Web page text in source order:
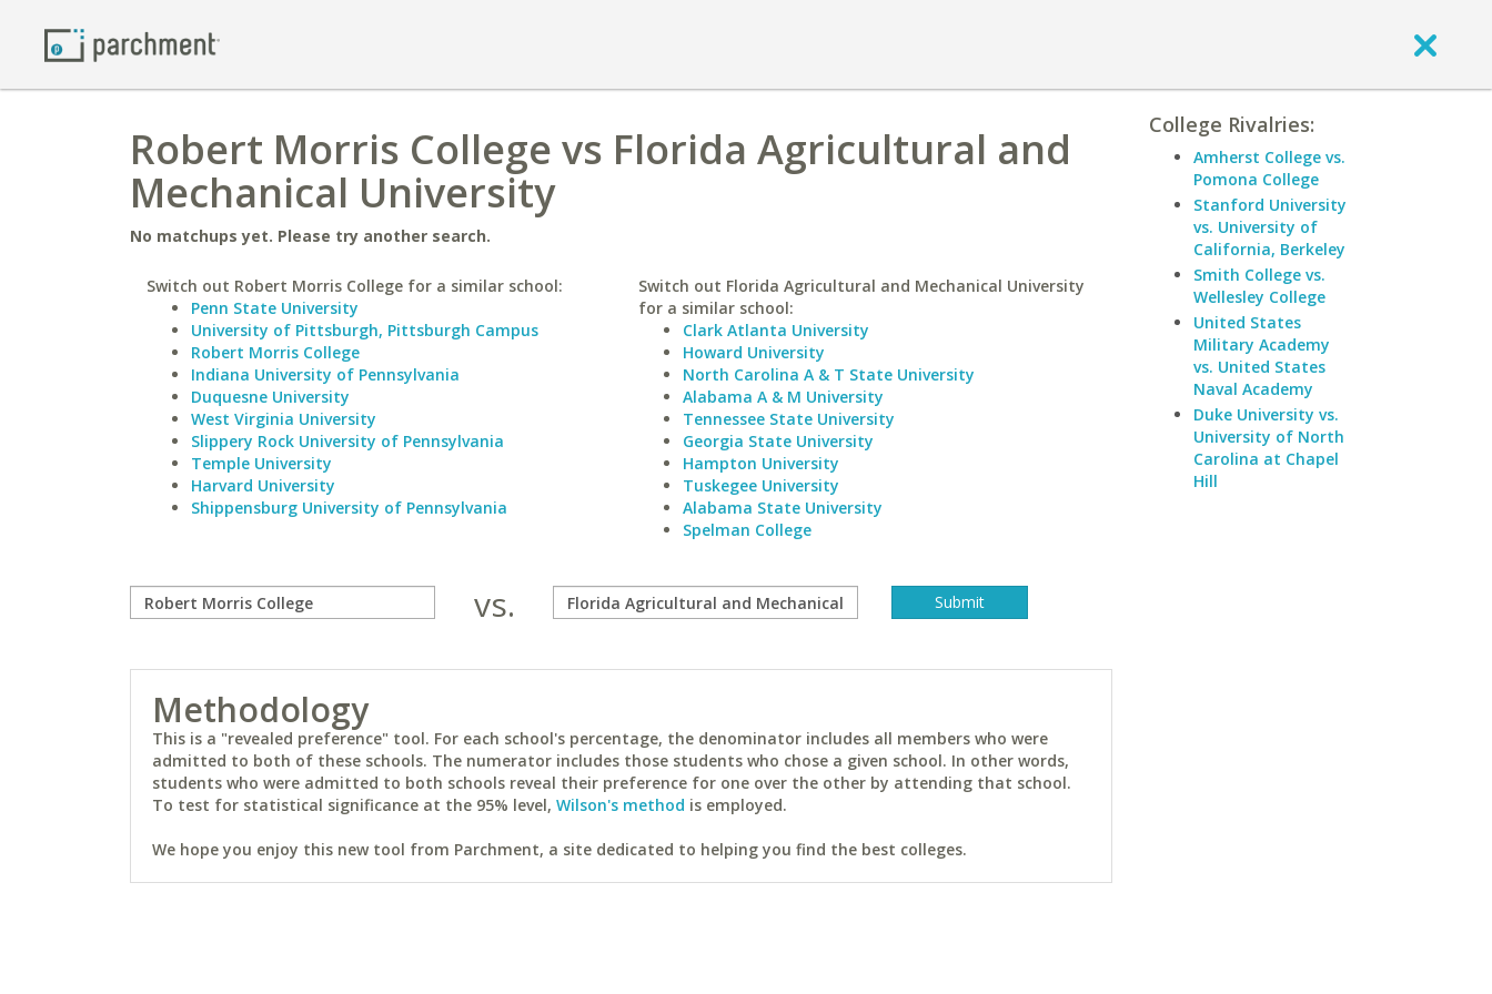
Robert Morris College vs Florida Agricultural and
Mechanical University
No matchups yet. Please try another search.
Switch out Robert Morris College for a similar school:
Penn State University
University of Pittsburgh, Pittsburgh Campus
Robert Morris College
Indiana University of Pennsylvania
Duquesne University
West Virginia University
Slippery Rock University of Pennsylvania
Temple University
Harvard University
Shippensburg University of Pennsylvania
Switch out Florida Agricultural and Mechanical University
for a similar school:
Clark Atlanta University
Howard University
North Carolina A & T State University
Alabama A & M University
Tennessee State University
Georgia State University
Hampton University
Tuskegee University
Alabama State University
Spelman College
vs.
Methodology
This is a "revealed preference" tool. For each school's percentage, the denominator includes all members who were
admitted to both of these schools. The numerator includes those students who chose a given school. In other words,
students who were admitted to both schools reveal their preference for one over the other by attending that school.
To test for statistical significance at the 95% level, Wilson's method is employed.
We hope you enjoy this new tool from Parchment, a site dedicated to helping you find the best colleges.
College Rivalries:
Amherst College vs.
Pomona College
Stanford University
vs. University of
California, Berkeley
Smith College vs.
Wellesley College
United States
Military Academy
vs. United States
Naval Academy
Duke University vs.
University of North
Carolina at Chapel
Hill